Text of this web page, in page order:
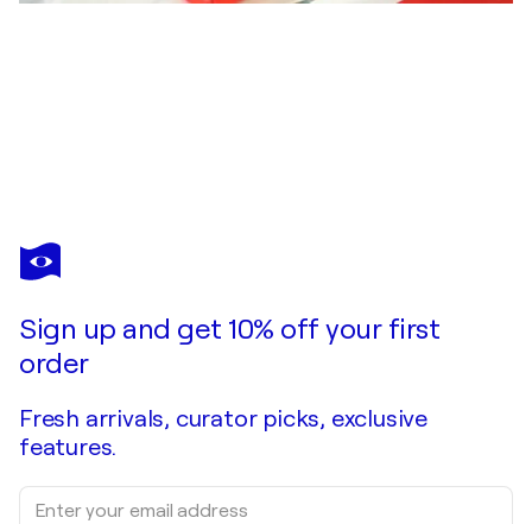
RENATE RÜTER-NORK
O.T.
Sign up and get 10% off your first
order
Fresh arrivals, curator picks, exclusive
features.